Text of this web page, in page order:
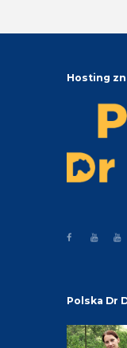
Hosting
Polska Dr